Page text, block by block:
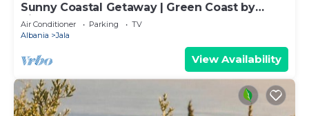
Sunny Coastal Getaway | Green Coast by
PikHost
Air Conditioner Parking
TV
Albania
Jala
View Availability